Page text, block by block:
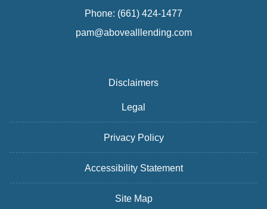
Phone: (661) 424-1477
pam@abovealllending.com
Disclaimers
Legal
Privacy Policy
Accessibility Statement
Site Map